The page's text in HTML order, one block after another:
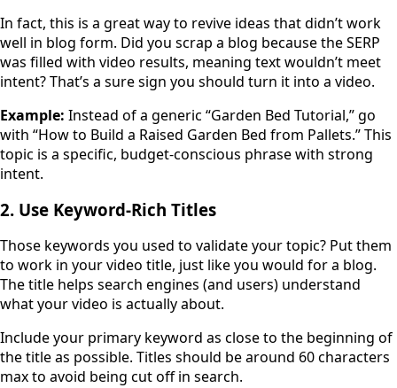
In fact, this is a great way to revive ideas that didn’t work
well in blog form. Did you scrap a blog because the SERP
was filled with video results, meaning text wouldn’t meet
intent? That’s a sure sign you should turn it into a video.
Example: Instead of a generic “Garden Bed Tutorial,” go
with “How to Build a Raised Garden Bed from Pallets.” This
topic is a specific, budget-conscious phrase with strong
intent.
2. Use Keyword-Rich Titles
Those keywords you used to validate your topic? Put them
to work in your video title, just like you would for a blog.
The title helps search engines (and users) understand
what your video is actually about.
Include your primary keyword as close to the beginning of
the title as possible. Titles should be around 60 characters
max to avoid being cut off in search.